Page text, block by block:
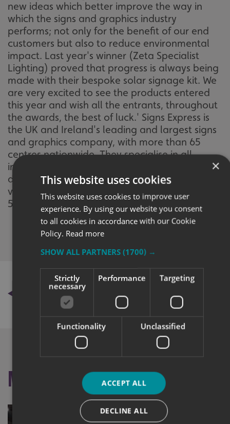
new ideas which better improve the way in
which the signs and graphics industry
performs; not only for the benefit of our end
customers but also to reduce environmental
impact. Last year's winner (Zeta Specialist
Lighting) proved that progress is always being
made with their bespoke solar signage kit. We
are very excited to see the products entered
this year and wish all the entrants, throughout
the awards, the best of luck.' Signs Express is
the UK and Ireland's leading and largest signs
and graphics company, with more than 65
centres nationwide. They specialise in all
indoor and outdoor signs, vehicle graphics and
display systems. If you'd like more information,
visit theirwebsite
or call them on: 0854
5040 501.
BACK TO NEWS
More like this
×
This website uses cookies
This website uses cookies to improve user
experience. By using our website you consent
to all cookies in accordance with our Cookie
Policy. Read more
SHOW ALL PARTNERS (1700) →
Strictly
necessary
Performance Targeting
Functionality Unclassified
ACCEPT ALL
DECLINE ALL